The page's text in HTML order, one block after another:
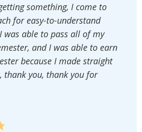
something, I come to
for easy-to-understand
was able to pass all of my
and I was able to earn
because I made straight
thank you, thank you for